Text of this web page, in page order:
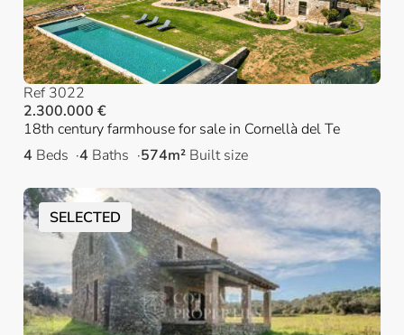
Ref 3022
2.300.000 €
18th century farmhouse for sale in Cornellà del Te
4 Beds 4 Baths 574m² Built size
SELECTED